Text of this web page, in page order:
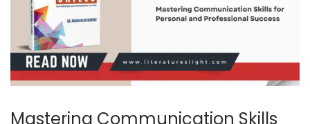
Mastering Communication Skills